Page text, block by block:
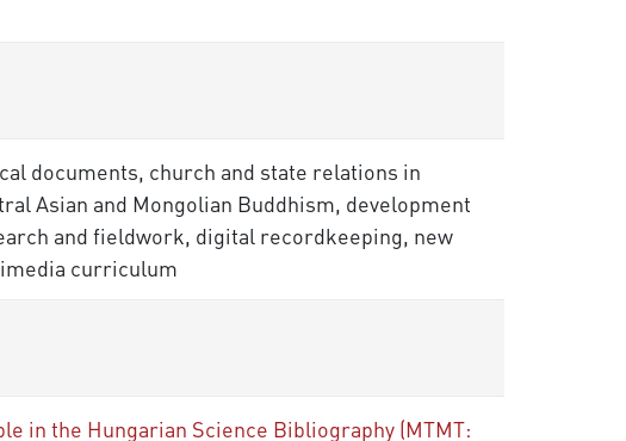
documents, church and state relations in
Asian and Mongolian Buddhism, development
and fieldwork, digital recordkeeping, new
curriculum
in the Hungarian Science Bibliography (MTMT: